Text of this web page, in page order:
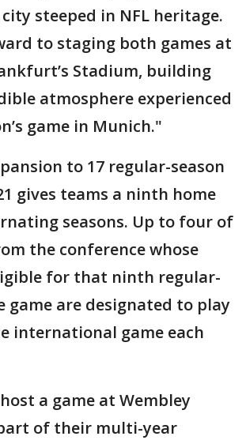
steeped in NFL heritage.
to staging both games at
Stadium, building
atmosphere experienced
game in Munich."
to 17 regular-season
gives teams a ninth home
seasons. Up to four of
the conference whose
for that ninth regular-
game are designated to play
international game each
a game at Wembley
of their multi-year